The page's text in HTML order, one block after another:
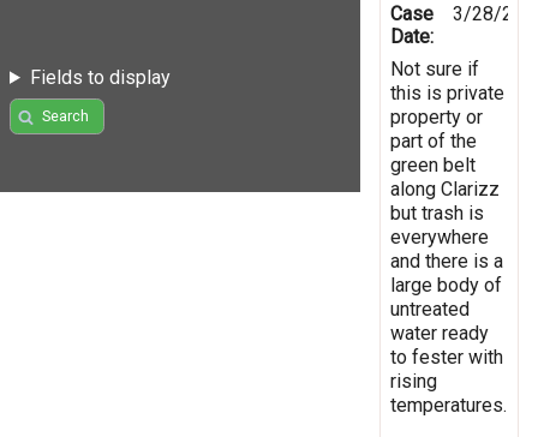
Fields to display
Search
Case
Date:
3/28/
Not sure if
this is private
property or
part of the
green belt
along Clarizz
but trash is
everywhere
and there is a
large body of
untreated
water ready
to fester with
rising
temperatures.